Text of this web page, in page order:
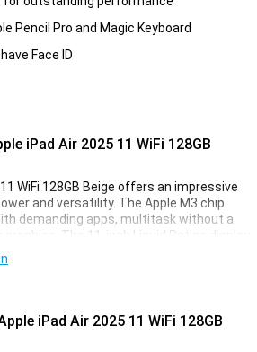
Pencil Pro and Magic Keyboard
Face ID
iPad Air 2025 11 WiFi 128GB
WiFi 128GB Beige offers an impressive
and versatility. The Apple M3 chip
demanding apps, multitask without a
The 11-inch Liquid Retina display
beautiful colours and True Tone
or relax - this iPad is fit for
M3 chip, making it even faster than its
iPad Air 2025 11 WiFi 128GB